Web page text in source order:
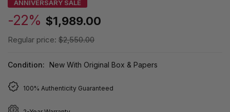
ANNIVERSARY SALE
-22% $1,989.00
Regular price: $2,550.00
Condition: New With Original Box & Papers
100% Authenticity Guaranteed